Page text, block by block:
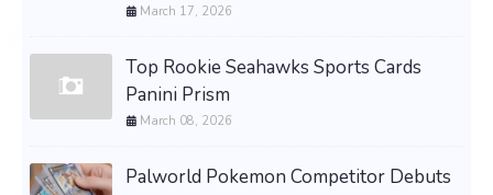
March 17, 2026
Top Rookie Seahawks Sports Cards
Panini Prism
March 08, 2026
Palworld Pokemon Competitor Debuts